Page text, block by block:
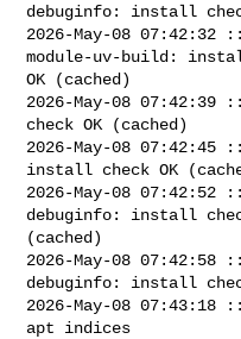
debuginfo: install
2026-May-08 07:42:32
module-uv-build:
OK (cached)
2026-May-08
check OK (cached)
2026-May-08
install check OK
2026-May-08
debuginfo: install
(cached)
2026-May-08 07:42:58
debuginfo: install
2026-May-08 07:43:18
apt indices